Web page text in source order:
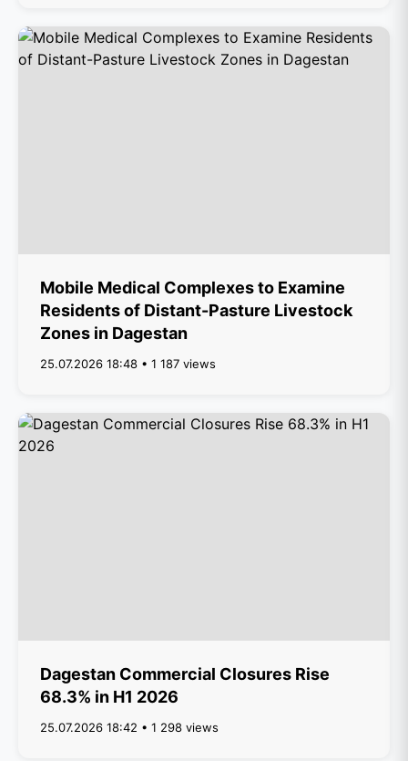
Mobile Medical Complexes to Examine
Residents of Distant-Pasture Livestock
Zones in Dagestan
25.07.2026 18:48 • 1 187 views
Dagestan Commercial Closures Rise
68.3% in H1 2026
25.07.2026 18:42 • 1 298 views